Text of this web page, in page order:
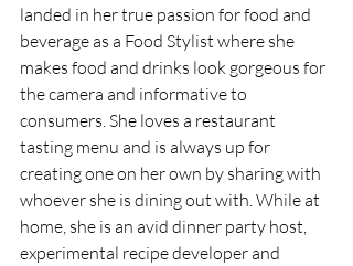
landed in her true passion for food and
beverage as a Food Stylist where she
makes food and drinks look gorgeous for
the camera and informative to
consumers. She loves a restaurant
tasting menu and is always up for
creating one on her own by sharing with
whoever she is dining out with. While at
home, she is an avid dinner party host,
experimental recipe developer and